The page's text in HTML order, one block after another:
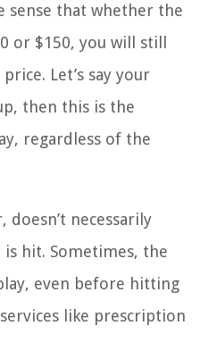
sense that whether the
or $150, you will still
Let’s say your
then this is the
regardless of the
doesn’t necessarily
hit. Sometimes, the
even before hitting
like prescription